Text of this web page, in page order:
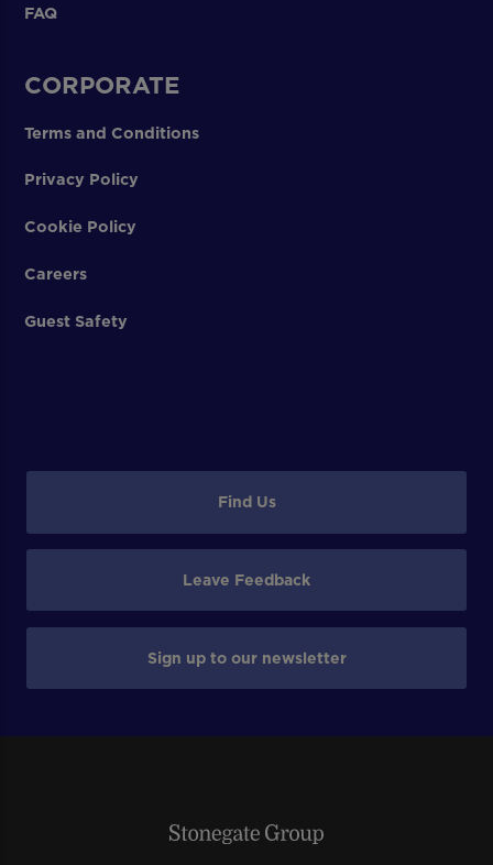
FAQ
CORPORATE
Terms and Conditions
Privacy Policy
Cookie Policy
Careers
Guest Safety
Find Us
Leave Feedback
Sign up to our newsletter